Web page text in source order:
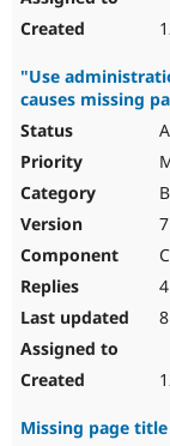
"Use
causes missing
4
Missing page